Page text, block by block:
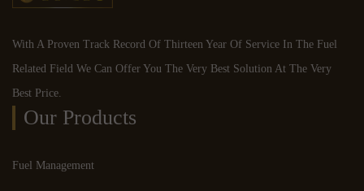
With A Proven Track Record Of Thirteen Year Of Service In The Fuel
Related Field We Can Offer You The Very Best Solution At The Very
Best Price.
Our Products
Fuel Management